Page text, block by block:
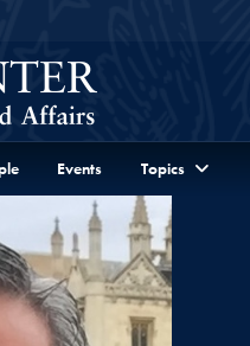
Events Topics